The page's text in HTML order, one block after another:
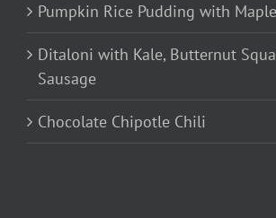
Pumpkin Rice Pudding with
Ditaloni with Kale, Butternut
Sausage
Chocolate Chipotle Chili